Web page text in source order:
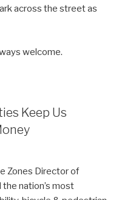
across the street as
welcome.
Keep Us
Zones Director of
nation’s most